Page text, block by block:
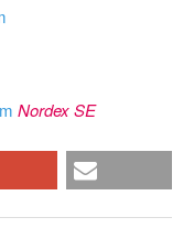
Nordex SE